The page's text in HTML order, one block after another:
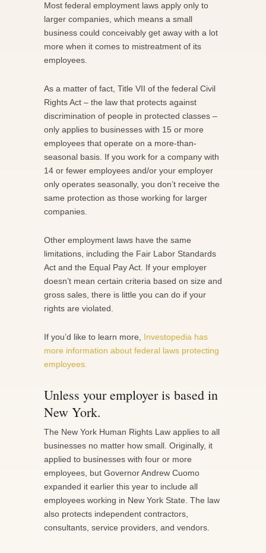
Most federal employment laws apply only to
larger companies, which means a small
business could conceivably get away with a lot
more when it comes to mistreatment of its
employees.
As a matter of fact, Title VII of the federal Civil
Rights Act – the law that protects against
discrimination of people in protected classes –
only applies to businesses with 15 or more
employees that operate on a more-than-
seasonal basis. If you work for a company with
14 or fewer employees and/or your employer
only operates seasonally, you don’t receive the
same protection as those working for larger
companies.
Other employment laws have the same
limitations, including the Fair Labor Standards
Act and the Equal Pay Act. If your employer
doesn’t mean certain criteria based on size and
gross sales, there is little you can do if your
rights are violated.
If you’d like to learn more, Investopedia has
more information about federal laws protecting
employees.
Unless your employer is based in
New York.
The New York Human Rights Law applies to all
businesses no matter how small. Originally, it
applied to businesses with four or more
employees, but Governor Andrew Cuomo
expanded it earlier this year to include all
employees working in New York State. The law
also protects independent contractors,
consultants, service providers, and vendors.